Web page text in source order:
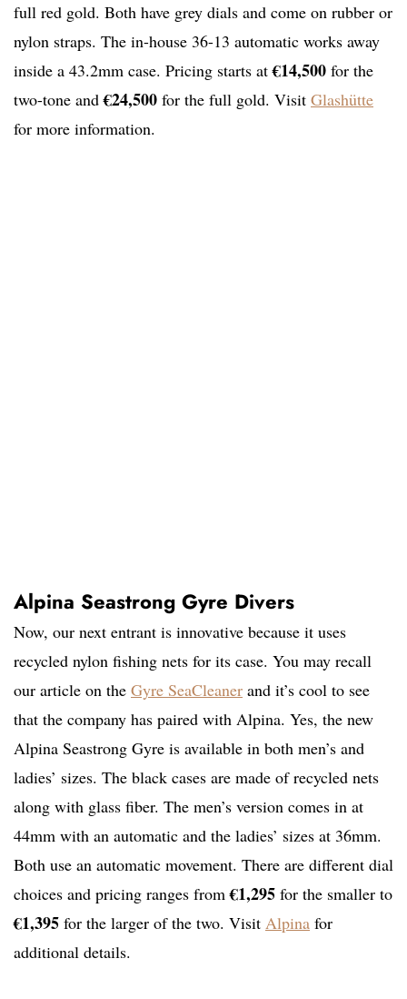
full red gold. Both have grey dials and come on rubber or
nylon straps. The in-house 36-13 automatic works away
inside a 43.2mm case. Pricing starts at€14,500 for the
two-tone and€24,500 for the full gold. Visit Glashütte
for more information.
Alpina Seastrong Gyre Divers
Now, our next entrant is innovative because it uses
recycled nylon fishing nets for its case. You may recall
our article on the Gyre SeaCleaner and it’s cool to see
that the company has paired with Alpina. Yes, the new
Alpina Seastrong Gyre is available in both men’s and
ladies’ sizes. The black cases are made of recycled nets
along with glass fiber. The men’s version comes in at
44mm with an automatic and the ladies’ sizes at 36mm.
Both use an automatic movement. There are different dial
choices and pricing ranges from€1,295 for the smaller to
€1,395 for the larger of the two. Visit Alpina for
additional details.